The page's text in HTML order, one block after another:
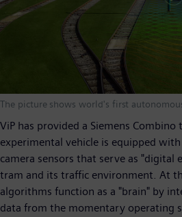
The picture shows world's first
ViP has provided a Siemens
experimental vehicle is equipped
camera sensors that serve as "digital
tram and its traffic environment. At
algorithms function as a "brain" by
data from the momentary operating